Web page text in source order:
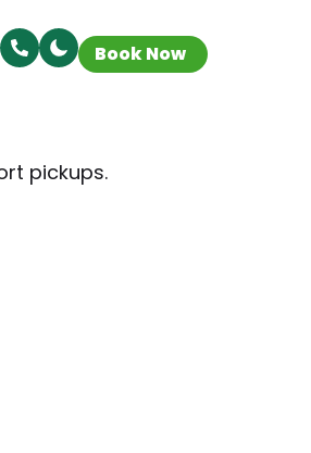
Book Now
pickups.